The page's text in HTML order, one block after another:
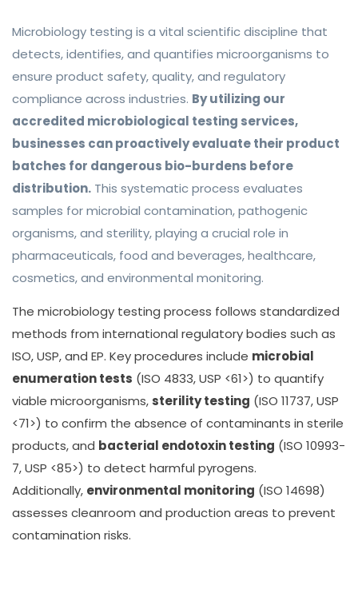
Microbiology testing is a vital scientific discipline that
detects, identifies, and quantifies microorganisms to
ensure product safety, quality, and regulatory
compliance across industries. By utilizing our
accredited microbiological testing services,
businesses can proactively evaluate their product
batches for dangerous bio-burdens before
distribution. This systematic process evaluates
samples for microbial contamination, pathogenic
organisms, and sterility, playing a crucial role in
pharmaceuticals, food and beverages, healthcare,
cosmetics, and environmental monitoring.
The microbiology testing process follows standardized
methods from international regulatory bodies such as
ISO, USP, and EP. Key procedures include microbial
enumeration tests (ISO 4833, USP <61>) to quantify
viable microorganisms, sterility testing (ISO 11737, USP
<71>) to confirm the absence of contaminants in sterile
products, and bacterial endotoxin testing (ISO 10993-
7, USP <85>) to detect harmful pyrogens.
Additionally, environmental monitoring (ISO 14698)
assesses cleanroom and production areas to prevent
contamination risks.